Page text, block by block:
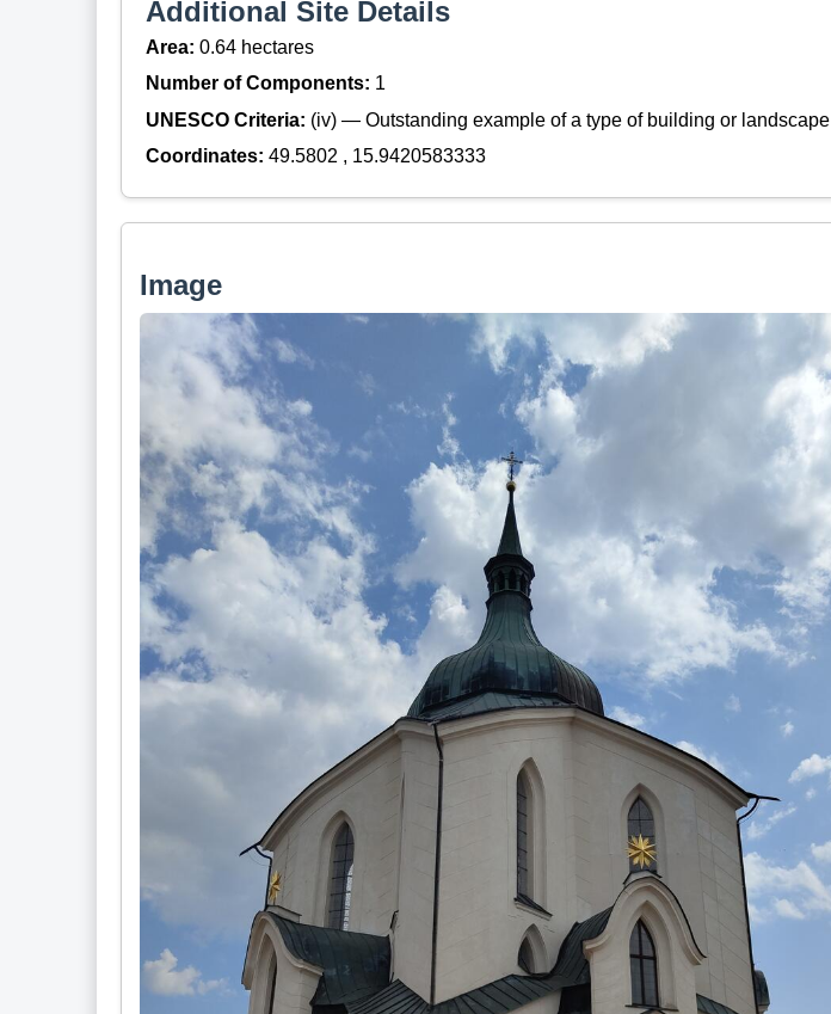
Additional Site Details
Area: 0.64 hectares
Number of Components: 1
UNESCO Criteria: (iv) — Outstanding example of a type of building or landscape
Coordinates: 49.5802 , 15.9420583333
Image